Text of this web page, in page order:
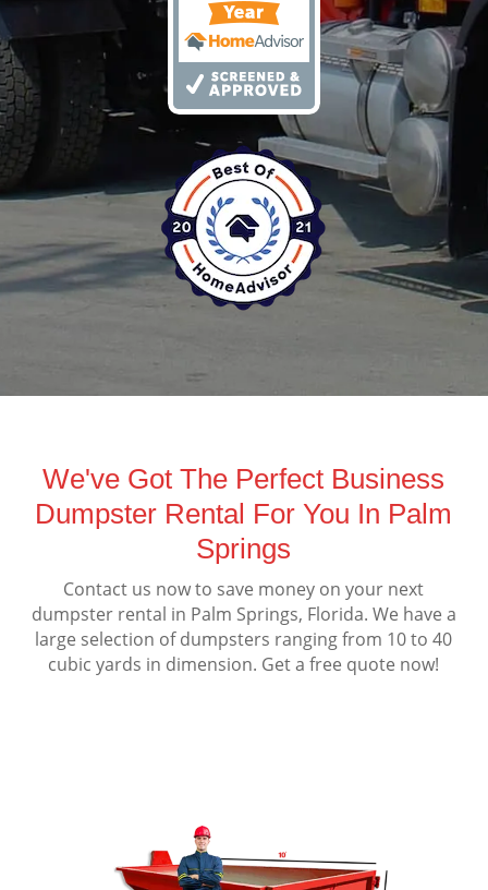
We've Got The Perfect Business
Dumpster Rental For You In Palm
Springs
Contact us now to save money on your next
dumpster rental in Palm Springs, Florida. We have a
large selection of dumpsters ranging from 10 to 40
cubic yards in dimension. Get a free quote now!